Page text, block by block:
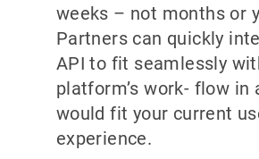
weeks – not months or
Partners can quickly
API to fit seamlessly
platform’s work- flow in
would fit your current
experience.